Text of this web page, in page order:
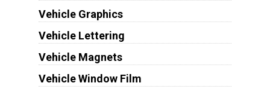
Vehicle Graphics
Vehicle Lettering
Vehicle Magnets
Vehicle Window Film